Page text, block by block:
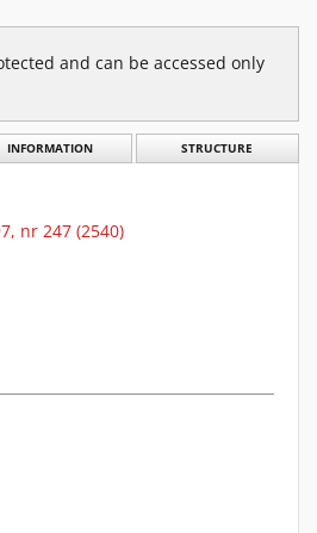
and can be accessed only
INFORMATION STRUCTURE
nr 247 (2540)